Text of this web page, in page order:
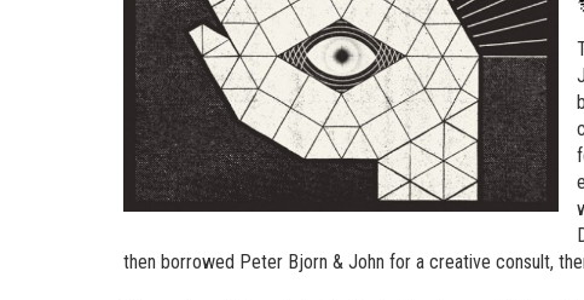
then borrowed Peter Bjorn & John for a creative consult,